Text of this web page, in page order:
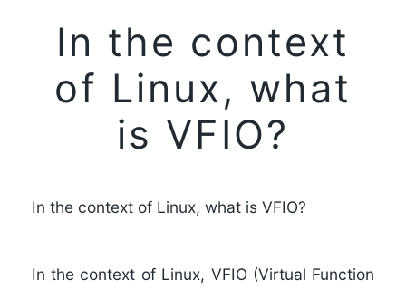
In the context
of Linux, what
is VFIO?
In the context of Linux, what is VFIO?
In the context of Linux, VFIO (Virtual Function